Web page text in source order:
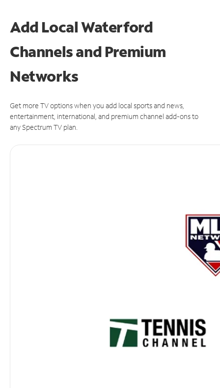
Add Local Waterford
Channels and Premium
Networks
Get more TV options when you add local sports and news,
entertainment, international, and premium channel add-ons to
any Spectrum TV plan.